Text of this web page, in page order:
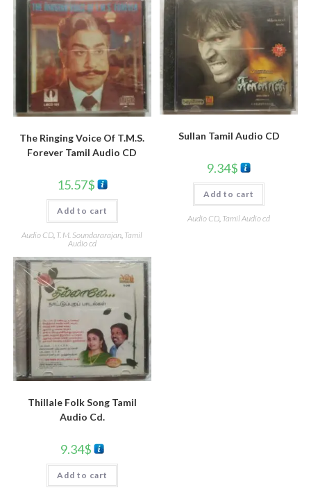
The Ringing Voice Of T.M.S.
Forever Tamil Audio CD
15.57$
Add to cart
Audio CD, T. M. Soundararajan, Tamil
Audio cd
Sullan Tamil Audio CD
9.34$
Add to cart
Audio CD, Tamil Audio cd
Thillale Folk Song Tamil
Audio Cd.
9.34$
Add to cart